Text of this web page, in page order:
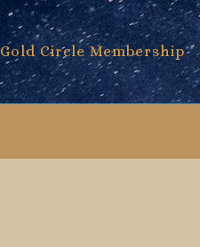
Circle Membership